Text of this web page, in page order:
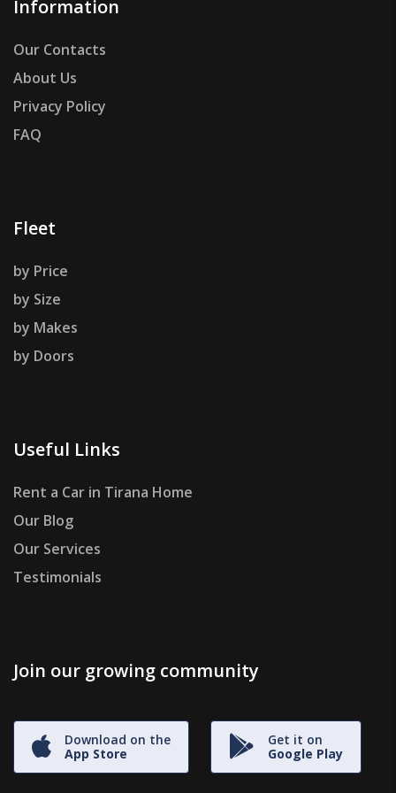
Information
Our Contacts
About Us
Privacy Policy
FAQ
Fleet
by Price
by Size
by Makes
by Doors
Useful Links
Rent a Car in Tirana Home
Our Blog
Our Services
Testimonials
Join our growing community
Download on the
App Store
Get it on
Google Play